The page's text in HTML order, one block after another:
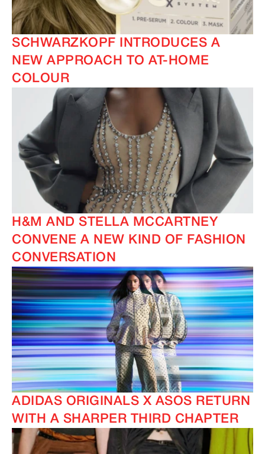
SCHWARZKOPF INTRODUCES A
NEW APPROACH TO AT-HOME
COLOUR
H&M AND STELLA MCCARTNEY
CONVENE A NEW KIND OF FASHION
CONVERSATION
ADIDAS ORIGINALS X ASOS RETURN
WITH A SHARPER THIRD CHAPTER